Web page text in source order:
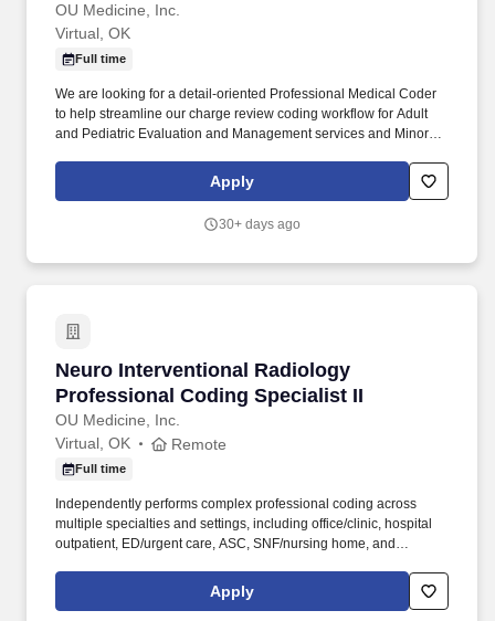
OU Medicine, Inc.
Virtual, OK
Full time
We are looking for a detail-oriented Professional Medical Coder
to help streamline our charge review coding workflow for Adult
and Pediatric Evaluation and Management services and Minor
processes in place to reduce denials. Independently performs
complex professional coding across multiple specialties and
care, ASC, SNF/nursing home, and telehealth.
Apply
30+ days ago
Neuro Interventional Radiology
Professional Coding Specialist II
OU Medicine, Inc.
Neuro Interventional Radiology Professional
Virtual, OK Remote
Full time
Independently performs complex professional coding across
multiple specialties and settings, including office/clinic, hospital
outpatient, ED/urgent care, ASC, SNF/nursing home, and
identifying root cause, coordinating documentation clarification,
and supporting rebilling actions as applicable.
Apply